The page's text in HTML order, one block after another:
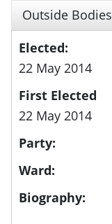
Outside Bodies
Elected:
22 May 2014
First Elected
22 May 2014
Party:
Ward:
Biography: